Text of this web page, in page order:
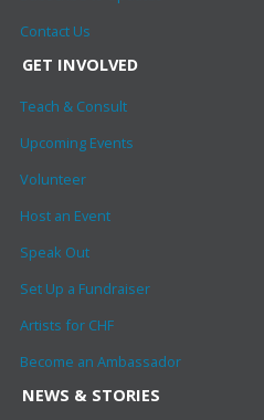
Contact Us
GET INVOLVED
Teach & Consult
Upcoming Events
Volunteer
Host an Event
Speak Out
Set Up a Fundraiser
Artists for CHF
Become an Ambassador
NEWS & STORIES